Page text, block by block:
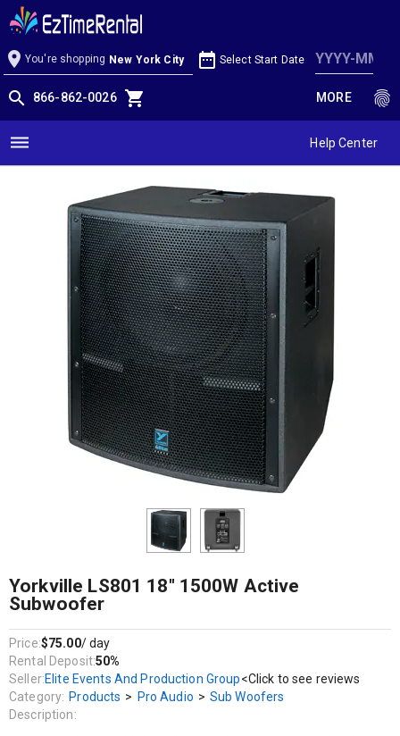
Yorkville LS801 18" 1500W Active
Subwoofer
Products / Pro Audio / Sub Woofers
Integrated 2500 Watt Amplifier Peak (1500 Watts Program)
Max SPL 140dB Peak (134dB Continuous)
45Hz - 90Hz Variable Boost Frequency
Solid 5/8-inch (15mm) Birch Plywood Construction
location_on You're shopping New York City date_range Select Start Date
search 866-862-0026 shopping_cart MORE fingerprint
dehaze Help Center
Yorkville LS801 18" 1500W Active
Subwoofer
Price:$75.00/ day
Rental Deposit:50%
Seller:Elite Events And Production Group<Click to see reviews
Category: Products > Pro Audio > Sub Woofers
Description: